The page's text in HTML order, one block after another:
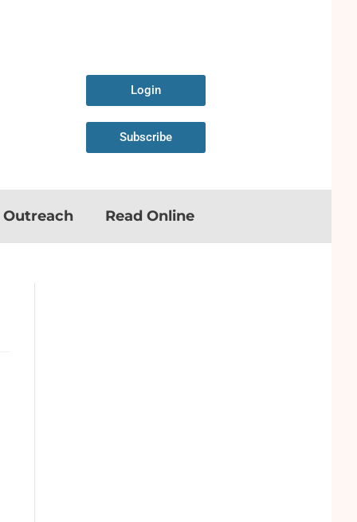
Login
Subscribe
Read Online